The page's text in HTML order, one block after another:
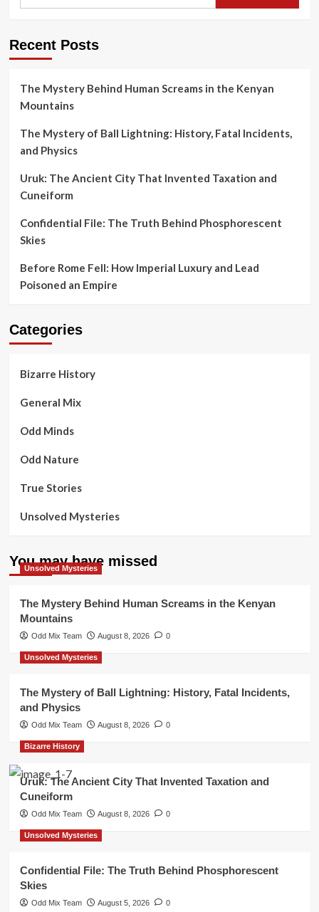
Recent Posts
The Mystery Behind Human Screams in the Kenyan
Mountains
The Mystery of Ball Lightning: History, Fatal Incidents,
and Physics
Uruk: The Ancient City That Invented Taxation and
Cuneiform
Confidential File: The Truth Behind Phosphorescent
Skies
Before Rome Fell: How Imperial Luxury and Lead
Poisoned an Empire
Categories
Bizarre History
General Mix
Odd Minds
Odd Nature
True Stories
Unsolved Mysteries
You may have missed
Unsolved Mysteries
The Mystery Behind Human Screams in the Kenyan
Mountains
Odd Mix Team August 8, 2026 0
Unsolved Mysteries
The Mystery of Ball Lightning: History, Fatal Incidents,
and Physics
Odd Mix Team August 8, 2026 0
Bizarre History
Uruk: The Ancient City That Invented Taxation and
Cuneiform
Odd Mix Team August 8, 2026 0
Unsolved Mysteries
Confidential File: The Truth Behind Phosphorescent
Skies
Odd Mix Team August 5, 2026 0